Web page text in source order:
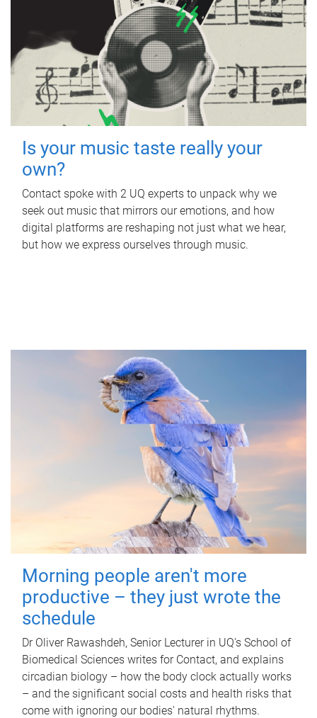
Is your music taste really your
own?
Contact spoke with 2 UQ experts to unpack why we
seek out music that mirrors our emotions, and how
digital platforms are reshaping not just what we hear,
but how we express ourselves through music.
Morning people aren't more
productive – they just wrote the
schedule
Dr Oliver Rawashdeh, Senior Lecturer in UQ's School of
Biomedical Sciences writes for Contact, and explains
circadian biology – how the body clock actually works
– and the significant social costs and health risks that
come with ignoring our bodies' natural rhythms.